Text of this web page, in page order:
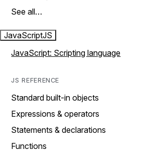
See all…
JavaScriptJS
JavaScript: Scripting language
JS REFERENCE
Standard built-in objects
Expressions & operators
Statements & declarations
Functions